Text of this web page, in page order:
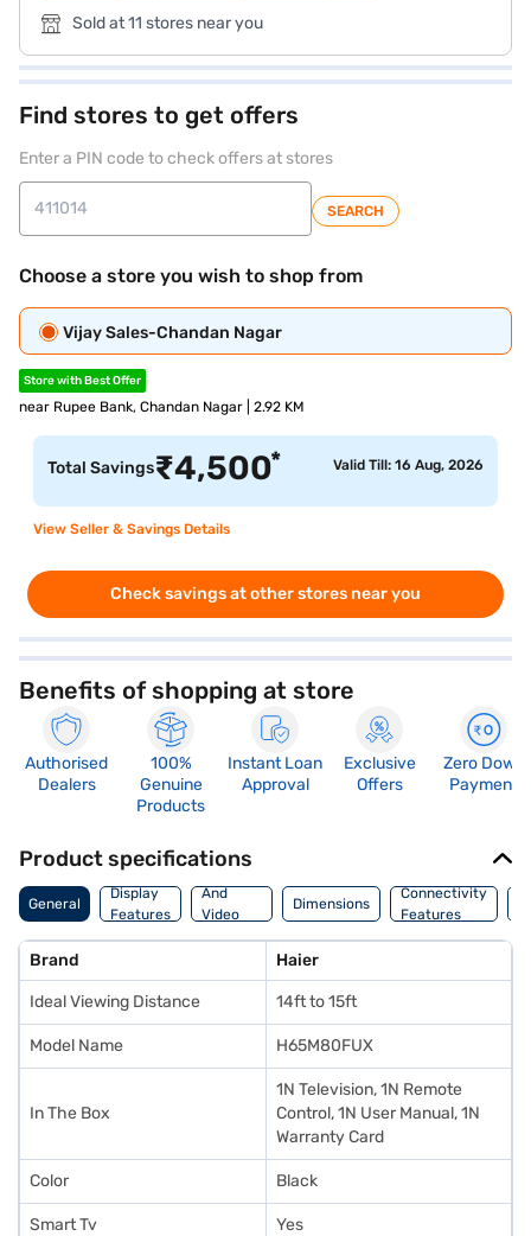
Sold at 11 stores near you
Find stores to get offers
Enter a PIN code to check offers at stores
SEARCH
Choose a store you wish to shop from
Vijay Sales-Chandan Nagar
Store with Best Offer
near Rupee Bank, Chandan Nagar | 2.92 KM
Total Savings₹4,500* Valid Till: 16 Aug, 2026
View Seller & Savings Details
Check savings at other stores near you
Benefits of shopping at store
Authorised
Dealers
100%
Genuine
Products
Instant Loan
Approval
Exclusive
Offers
Zero Down
Payment
Product specifications
General
Display
Features
Audio
And
Video
Features
Dimensions
Connectivity
Features
Brand Haier
Ideal Viewing Distance 14ft to 15ft
Model Name H65M80FUX
In The Box
1N Television, 1N Remote
Control, 1N User Manual, 1N
Warranty Card
Color Black
Smart Tv Yes